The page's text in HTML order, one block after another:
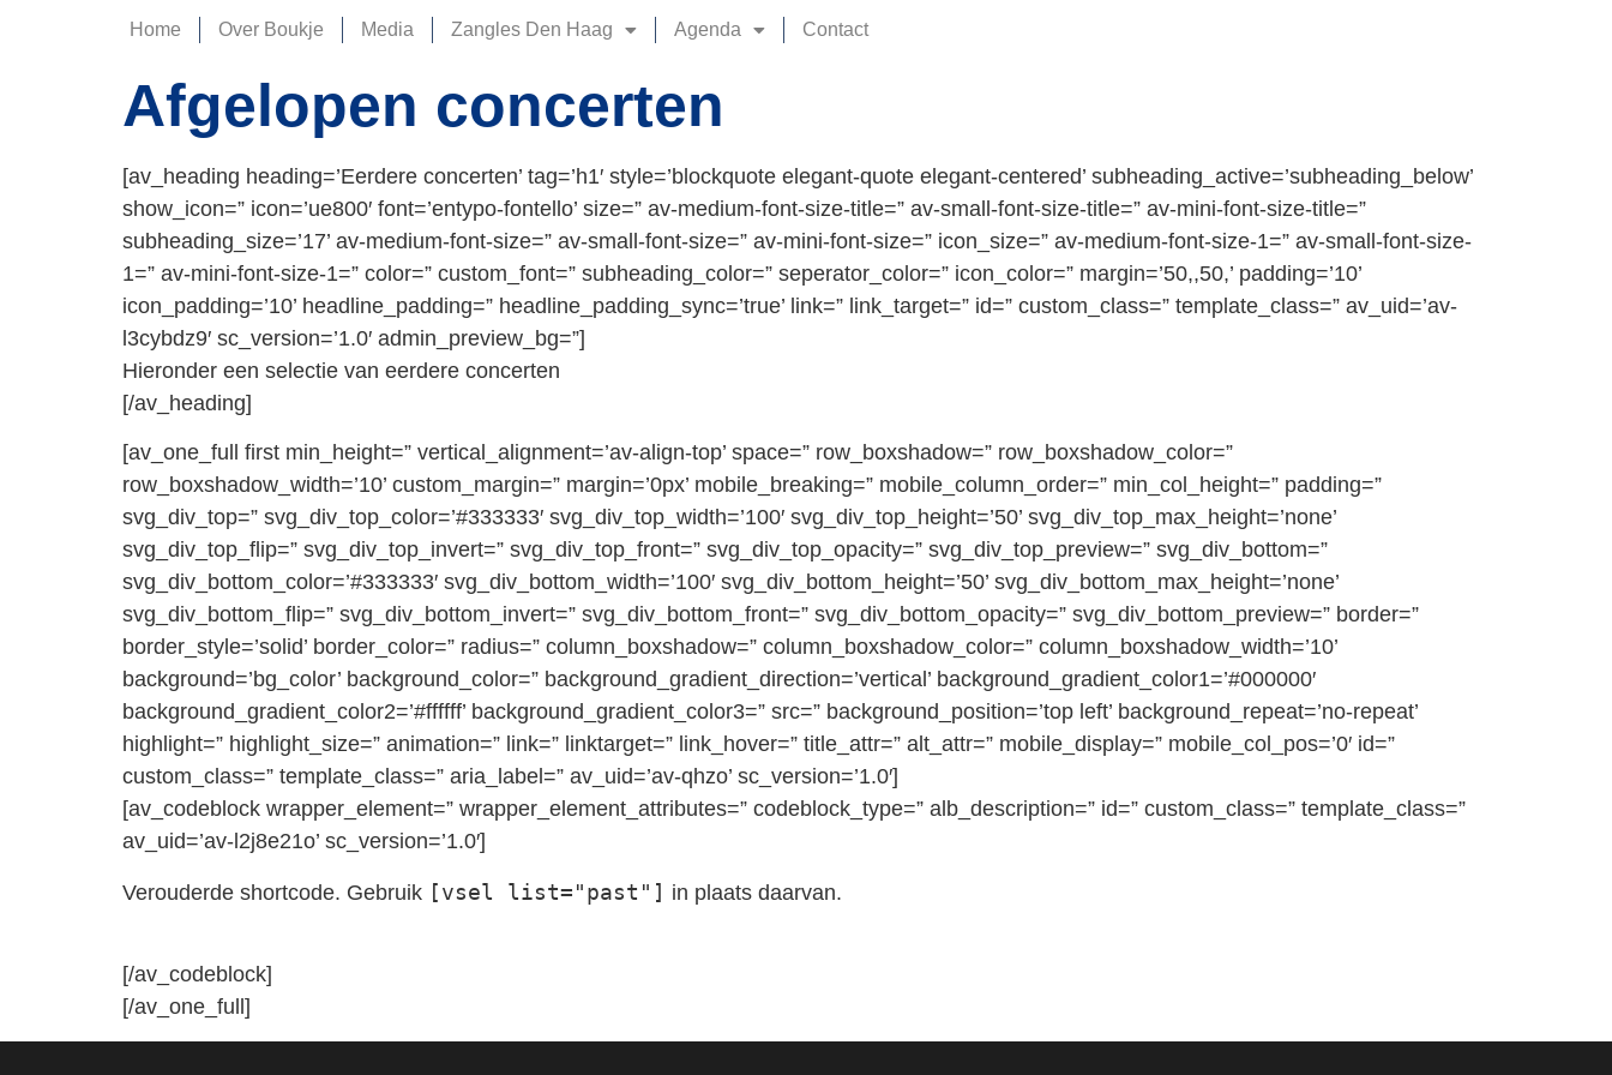
Home Over Boukje Media Zangles Den Haag Agenda Contact
Afgelopen concerten
[av_heading heading=’Eerdere concerten’ tag=’h1′ style=’blockquote elegant-quote elegant-centered’ subheading_active=’subheading_below’
show_icon=” icon=’ue800′ font=’entypo-fontello’ size=” av-medium-font-size-title=” av-small-font-size-title=” av-mini-font-size-title=”
subheading_size=’17’ av-medium-font-size=” av-small-font-size=” av-mini-font-size=” icon_size=” av-medium-font-size-1=” av-small-font-size-
1=” av-mini-font-size-1=” color=” custom_font=” subheading_color=” seperator_color=” icon_color=” margin=’50,,50,’ padding=’10’
icon_padding=’10’ headline_padding=” headline_padding_sync=’true’ link=” link_target=” id=” custom_class=” template_class=” av_uid=’av-
l3cybdz9′ sc_version=’1.0′ admin_preview_bg=”]
Hieronder een selectie van eerdere concerten
[/av_heading]
[av_one_full first min_height=” vertical_alignment=’av-align-top’ space=” row_boxshadow=” row_boxshadow_color=”
row_boxshadow_width=’10’ custom_margin=” margin=’0px’ mobile_breaking=” mobile_column_order=” min_col_height=” padding=”
svg_div_top=” svg_div_top_color=’#333333′ svg_div_top_width=’100′ svg_div_top_height=’50’ svg_div_top_max_height=’none’
svg_div_top_flip=” svg_div_top_invert=” svg_div_top_front=” svg_div_top_opacity=” svg_div_top_preview=” svg_div_bottom=”
svg_div_bottom_color=’#333333′ svg_div_bottom_width=’100′ svg_div_bottom_height=’50’ svg_div_bottom_max_height=’none’
svg_div_bottom_flip=” svg_div_bottom_invert=” svg_div_bottom_front=” svg_div_bottom_opacity=” svg_div_bottom_preview=” border=”
border_style=’solid’ border_color=” radius=” column_boxshadow=” column_boxshadow_color=” column_boxshadow_width=’10’
background=’bg_color’ background_color=” background_gradient_direction=’vertical’ background_gradient_color1=’#000000′
background_gradient_color2=’#ffffff’ background_gradient_color3=” src=” background_position=’top left’ background_repeat=’no-repeat’
highlight=” highlight_size=” animation=” link=” linktarget=” link_hover=” title_attr=” alt_attr=” mobile_display=” mobile_col_pos=’0′ id=”
custom_class=” template_class=” aria_label=” av_uid=’av-qhzo’ sc_version=’1.0′]
[av_codeblock wrapper_element=” wrapper_element_attributes=” codeblock_type=” alb_description=” id=” custom_class=” template_class=”
av_uid=’av-l2j8e21o’ sc_version=’1.0′]
Verouderde shortcode. Gebruik [vsel list="past"] in plaats daarvan.
[/av_codeblock]
[/av_one_full]